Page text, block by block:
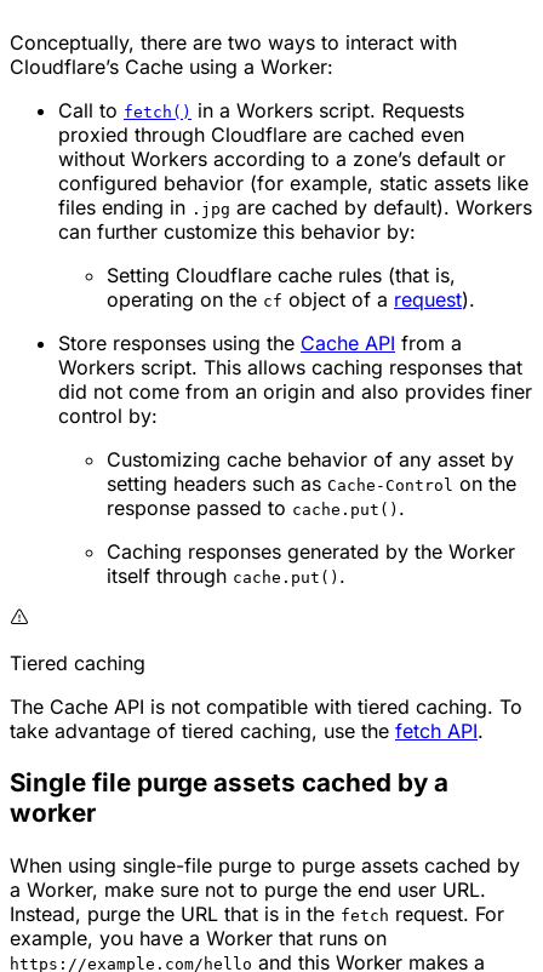
Conceptually, there are two ways to interact with
Cloudflare’s Cache using a Worker:
Call to fetch() in a Workers script. Requests
proxied through Cloudflare are cached even
without Workers according to a zone’s default or
configured behavior (for example, static assets like
files ending in .jpg are cached by default). Workers
can further customize this behavior by:
Setting Cloudflare cache rules (that is,
operating on the cf object of a request).
Store responses using the Cache API from a
Workers script. This allows caching responses that
did not come from an origin and also provides finer
control by:
Customizing cache behavior of any asset by
setting headers such as Cache-Control on the
response passed to cache.put() .
Caching responses generated by the Worker
itself through cache.put() .
Tiered caching
The Cache API is not compatible with tiered caching. To
take advantage of tiered caching, use the fetch API.
Single file purge assets cached by a
worker
When using single-file purge to purge assets cached by
a Worker, make sure not to purge the end user URL.
Instead, purge the URL that is in the fetch request. For
example, you have a Worker that runs on
https://example.com/hello and this Worker makes a